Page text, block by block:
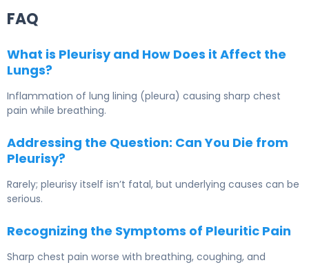
FAQ
What is Pleurisy and How Does it Affect the
Lungs?
Inflammation of lung lining (pleura) causing sharp chest
pain while breathing.
Addressing the Question: Can You Die from
Pleurisy?
Rarely; pleurisy itself isn’t fatal, but underlying causes can be
serious.
Recognizing the Symptoms of Pleuritic Pain
Sharp chest pain worse with breathing, coughing, and